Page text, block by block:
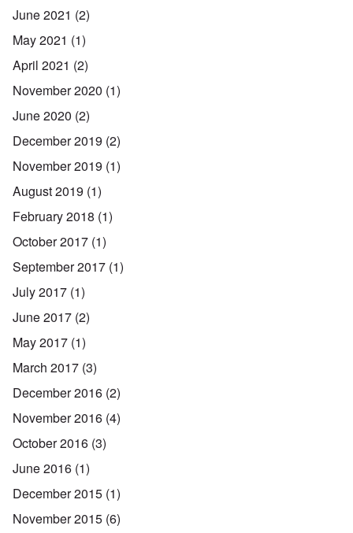
June 2021 (2)
May 2021 (1)
April 2021 (2)
November 2020 (1)
June 2020 (2)
December 2019 (2)
November 2019 (1)
August 2019 (1)
February 2018 (1)
October 2017 (1)
September 2017 (1)
July 2017 (1)
June 2017 (2)
May 2017 (1)
March 2017 (3)
December 2016 (2)
November 2016 (4)
October 2016 (3)
June 2016 (1)
December 2015 (1)
November 2015 (6)